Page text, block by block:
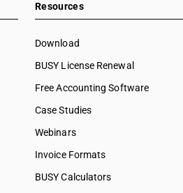
Resources
Download
BUSY License Renewal
Free Accounting Software
Case Studies
Webinars
Invoice Formats
BUSY Calculators